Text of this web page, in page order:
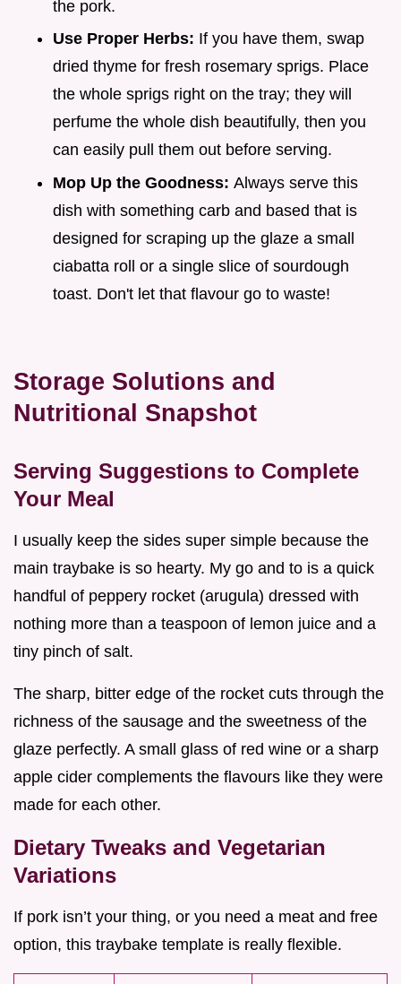
the pork.
Use Proper Herbs: If you have them, swap
dried thyme for fresh rosemary sprigs. Place
the whole sprigs right on the tray; they will
perfume the whole dish beautifully, then you
can easily pull them out before serving.
Mop Up the Goodness: Always serve this
dish with something carb and based that is
designed for scraping up the glaze a small
ciabatta roll or a single slice of sourdough
toast. Don't let that flavour go to waste!
Storage Solutions and
Nutritional Snapshot
Serving Suggestions to Complete
Your Meal
I usually keep the sides super simple because the
main traybake is so hearty. My go and to is a quick
handful of peppery rocket (arugula) dressed with
nothing more than a teaspoon of lemon juice and a
tiny pinch of salt.
The sharp, bitter edge of the rocket cuts through the
richness of the sausage and the sweetness of the
glaze perfectly. A small glass of red wine or a sharp
apple cider complements the flavours like they were
made for each other.
Dietary Tweaks and Vegetarian
Variations
If pork isn’t your thing, or you need a meat and free
option, this traybake template is really flexible.